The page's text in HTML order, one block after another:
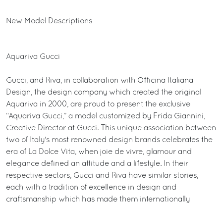
New Model Descriptions
Aquariva Gucci
Gucci, and Riva, in collaboration with Officina Italiana
Design, the design company which created the original
Aquariva in 2000, are proud to present the exclusive
“Aquariva Gucci,” a model customized by Frida Giannini,
Creative Director at Gucci. This unique association between
two of Italy's most renowned design brands celebrates the
era of La Dolce Vita, when joie de vivre, glamour and
elegance defined an attitude and a lifestyle. In their
respective sectors, Gucci and Riva have similar stories,
each with a tradition of excellence in design and
craftsmanship which has made them internationally